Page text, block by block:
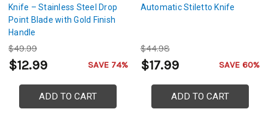
Knife – Stainless Steel Drop
Point Blade with Gold Finish
Handle
$49.99
$12.99 SAVE 74%
ADD TO CART
Automatic Stiletto Knife
$44.98
$17.99 SAVE 60%
ADD TO CART